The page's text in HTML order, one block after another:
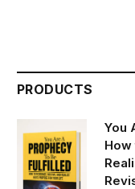
PRODUCTS
You